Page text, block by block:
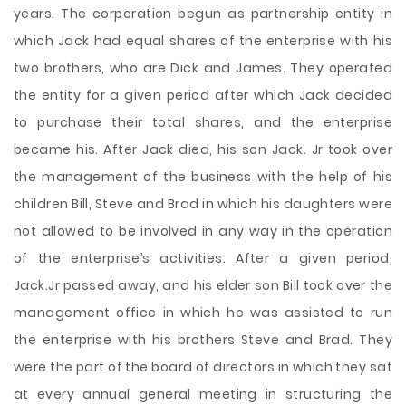
years. The corporation begun as partnership entity in
which Jack had equal shares of the enterprise with his
two brothers, who are Dick and James. They operated
the entity for a given period after which Jack decided
to purchase their total shares, and the enterprise
became his. After Jack died, his son Jack. Jr took over
the management of the business with the help of his
children Bill, Steve and Brad in which his daughters were
not allowed to be involved in any way in the operation
of the enterprise’s activities. After a given period,
Jack.Jr passed away, and his elder son Bill took over the
management office in which he was assisted to run
the enterprise with his brothers Steve and Brad. They
were the part of the board of directors in which they sat
at every annual general meeting in structuring the